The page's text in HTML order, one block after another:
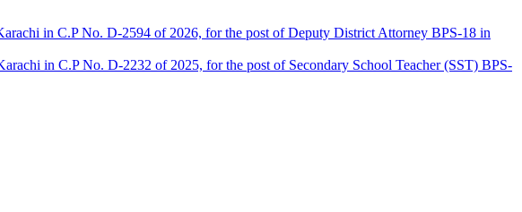
in C.P No. D-2594 of 2026, for the post of Deputy District Attorney BPS-18 in
in C.P No. D-2232 of 2025, for the post of Secondary School Teacher (SST) BPS-